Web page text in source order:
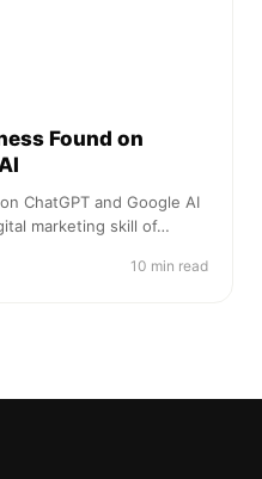
Found on
ChatGPT and Google AI
marketing skill of…
10 min read